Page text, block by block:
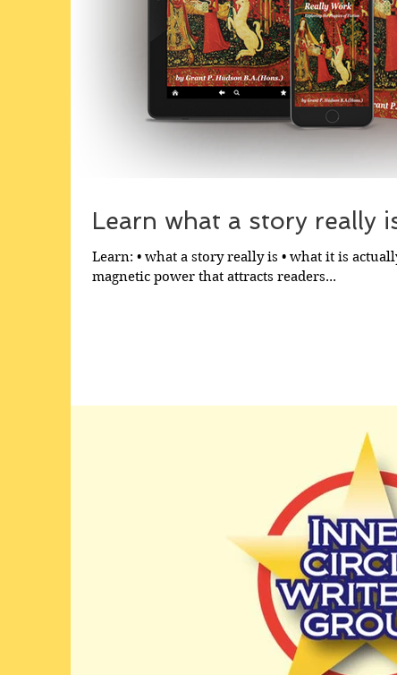
Learn what a story really
Learn: • what a story really is • what it is
magnetic power that attracts readers...